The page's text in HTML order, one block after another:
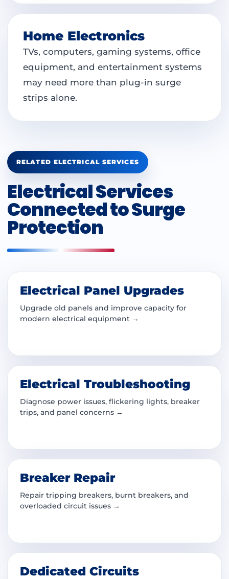
Home Electronics
TVs, computers, gaming systems, office
equipment, and entertainment systems
may need more than plug-in surge
strips alone.
RELATED ELECTRICAL SERVICES
Electrical Services
Connected to Surge
Protection
Electrical Panel Upgrades
Upgrade old panels and improve capacity for
modern electrical equipment →
Electrical Troubleshooting
Diagnose power issues, flickering lights, breaker
trips, and panel concerns →
Breaker Repair
Repair tripping breakers, burnt breakers, and
overloaded circuit issues →
Dedicated Circuits